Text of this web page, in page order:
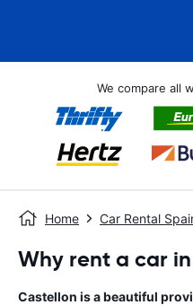
We compare all
Home Car Rental
Why rent a car
Castellon is a beautiful